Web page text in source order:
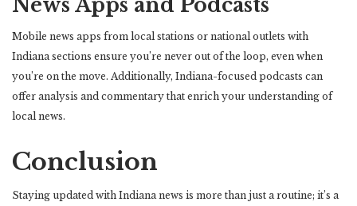
News Apps and Podcasts
Mobile news apps from local stations or national outlets with
Indiana sections ensure you’re never out of the loop, even when
you’re on the move. Additionally, Indiana-focused podcasts can
offer analysis and commentary that enrich your understanding of
local news.
Conclusion
Staying updated with Indiana news is more than just a routine; it’s a